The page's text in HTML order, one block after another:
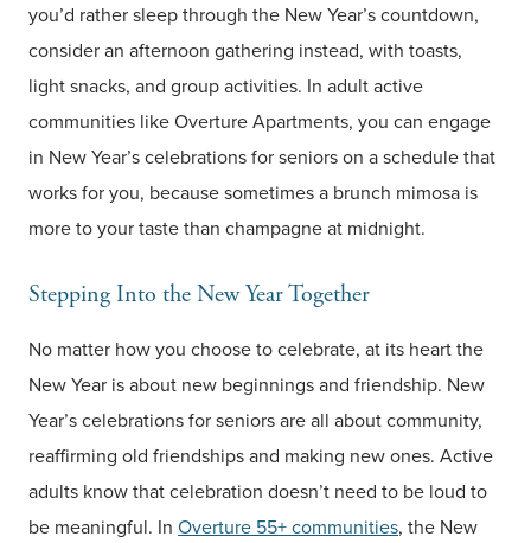
you’d rather sleep through the New Year’s countdown,
consider an afternoon gathering instead, with toasts,
light snacks, and group activities. In adult active
communities like Overture Apartments, you can engage
in New Year’s celebrations for seniors on a schedule that
works for you, because sometimes a brunch mimosa is
more to your taste than champagne at midnight.
Stepping Into the New Year Together
No matter how you choose to celebrate, at its heart the
New Year is about new beginnings and friendship. New
Year’s celebrations for seniors are all about community,
reaffirming old friendships and making new ones. Active
adults know that celebration doesn’t need to be loud to
be meaningful. In Overture 55+ communities, the New